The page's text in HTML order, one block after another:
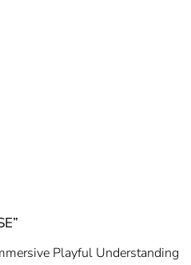
Playful Understanding